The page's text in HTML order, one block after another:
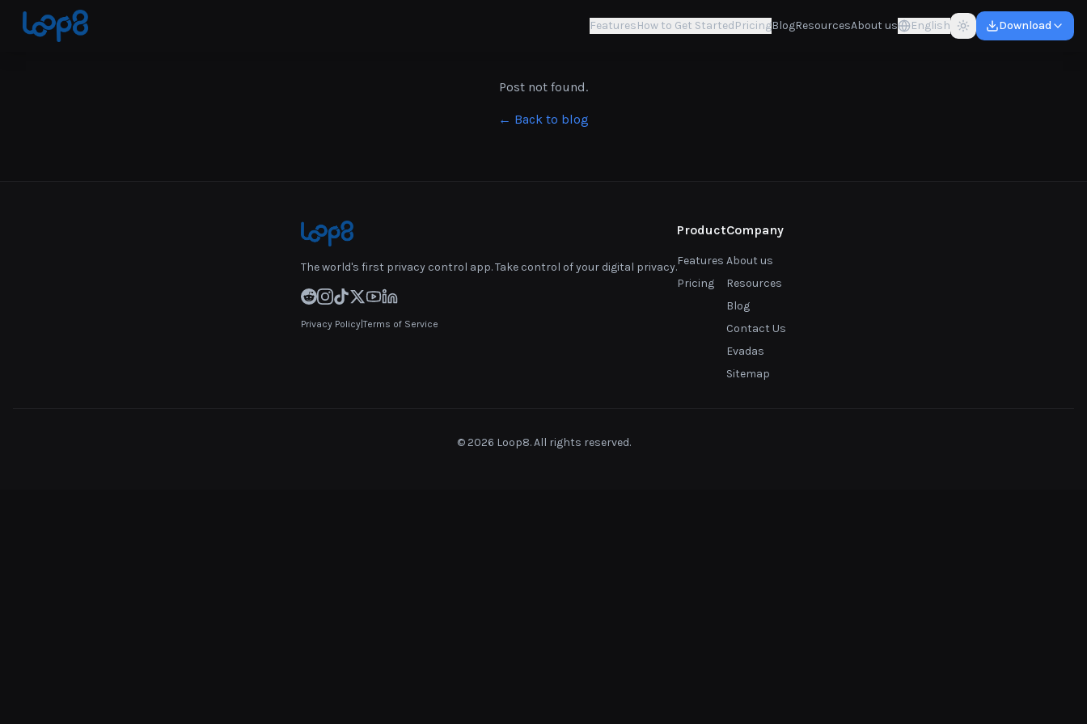
FeaturesHow to Get StartedPricingBlogResourcesAbout us English Download
Post not found.
← Back to blog
The world's first privacy control app. Take control of your digital privacy.
Privacy Policy|Terms of Service
Product
Features
Pricing
Company
About us
Resources
Blog
Contact Us
Evadas
Sitemap
© 2026 Loop8. All rights reserved.